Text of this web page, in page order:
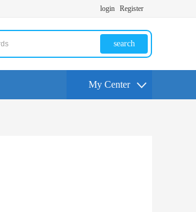
login Register
search
My Center